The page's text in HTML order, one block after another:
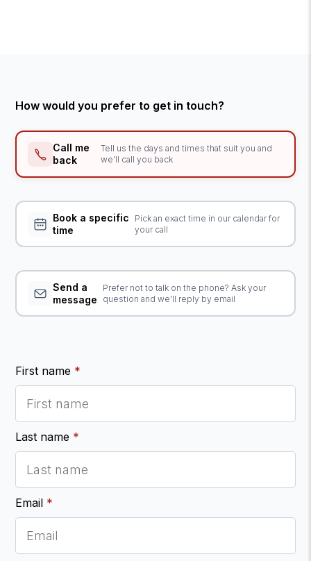
How would you prefer to get in touch?
Call me
back
Tell us the days and times that suit you and
we'll call you back
Book a specific
time
Pick an exact time in our calendar for
your call
Send a
message
Prefer not to talk on the phone? Ask your
question and we'll reply by email
First name *
Last name *
Email *